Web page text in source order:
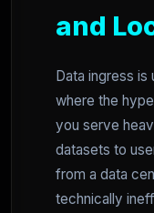
and
Data ingress is
where the
you serve
datasets to
from a data
technically